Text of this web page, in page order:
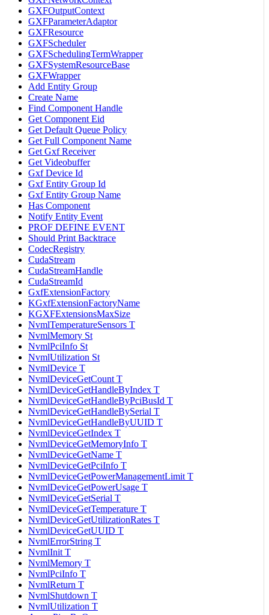
GXFOutputContext
GXFParameterAdaptor
GXFResource
GXFScheduler
GXFSchedulingTermWrapper
GXFSystemResourceBase
GXFWrapper
Add Entity Group
Create Name
Find Component Handle
Get Component Eid
Get Default Queue Policy
Get Full Component Name
Get Gxf Receiver
Get Videobuffer
Gxf Device Id
Gxf Entity Group Id
Gxf Entity Group Name
Has Component
Notify Entity Event
PROF DEFINE EVENT
Should Print Backtrace
CodecRegistry
CudaStream
CudaStreamHandle
CudaStreamId
GxfExtensionFactory
KGxfExtensionFactoryName
KGXFExtensionsMaxSize
NvmlTemperatureSensors T
NvmlMemory St
NvmlPciInfo St
NvmlUtilization St
NvmlDevice T
NvmlDeviceGetCount T
NvmlDeviceGetHandleByIndex T
NvmlDeviceGetHandleByPciBusId T
NvmlDeviceGetHandleBySerial T
NvmlDeviceGetHandleByUUID T
NvmlDeviceGetIndex T
NvmlDeviceGetMemoryInfo T
NvmlDeviceGetName T
NvmlDeviceGetPciInfo T
NvmlDeviceGetPowerManagementLimit T
NvmlDeviceGetPowerUsage T
NvmlDeviceGetSerial T
NvmlDeviceGetTemperature T
NvmlDeviceGetUtilizationRates T
NvmlDeviceGetUUID T
NvmlErrorString T
NvmlInit T
NvmlMemory T
NvmlPciInfo T
NvmlReturn T
NvmlShutdown T
NvmlUtilization T